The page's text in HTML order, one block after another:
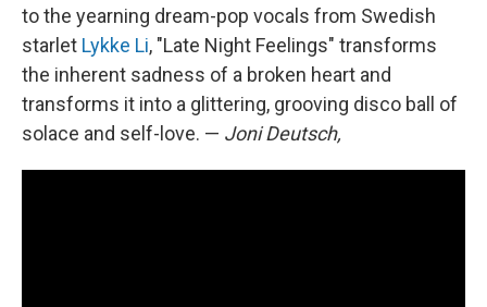
to the yearning dream-pop vocals from Swedish
starlet Lykke Li, "Late Night Feelings" transforms
the inherent sadness of a broken heart and
transforms it into a glittering, grooving disco ball of
solace and self-love. — Joni Deutsch,